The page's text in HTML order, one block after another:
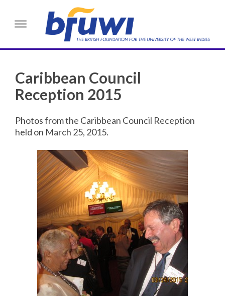
Skip to main content
Menu
Caribbean Council
Reception 2015
Photos from the Caribbean Council Reception
held on March 25, 2015.